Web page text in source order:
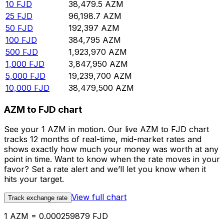
10 FJD 38,479.5 AZM
25 FJD 96,198.7 AZM
50 FJD 192,397 AZM
100 FJD 384,795 AZM
500 FJD 1,923,970 AZM
1,000 FJD 3,847,950 AZM
5,000 FJD 19,239,700 AZM
10,000 FJD 38,479,500 AZM
AZM to FJD chart
See your 1 AZM in motion. Our live AZM to FJD chart
tracks 12 months of real-time, mid-market rates and
shows exactly how much your money was worth at any
point in time. Want to know when the rate moves in your
favor? Set a rate alert and we’ll let you know when it
hits your target.
Track exchange rate View full chart
1 AZM = 0.000259879 FJD